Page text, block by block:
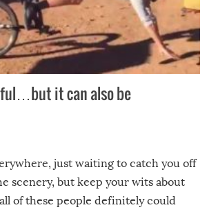
it can also be
just waiting to catch you off
scenery, but keep your wits about
of these people definitely could